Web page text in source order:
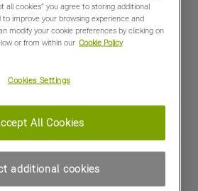
all cookies” you agree to storing additional
improve your browsing experience and
modify your cookie preferences by clicking on
or from within our Cookie Policy
Cookies Settings
additional cookies
All Cookies